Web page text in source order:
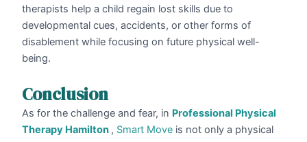
therapists help a child regain lost skills due to
developmental cues, accidents, or other forms of
disablement while focusing on future physical well-
being.
Conclusion
As for the challenge and fear, in Professional Physical
Therapy Hamilton , Smart Move is not only a physical